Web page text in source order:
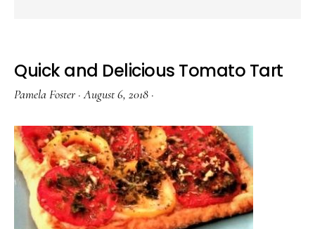
Quick and Delicious Tomato Tart
Pamela Foster ·August 6, 2018 ·